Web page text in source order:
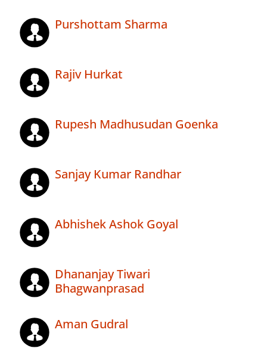
Purshottam Sharma
Rajiv Hurkat
Rupesh Madhusudan Goenka
Sanjay Kumar Randhar
Abhishek Ashok Goyal
Dhananjay Tiwari
Bhagwanprasad
Aman Gudral